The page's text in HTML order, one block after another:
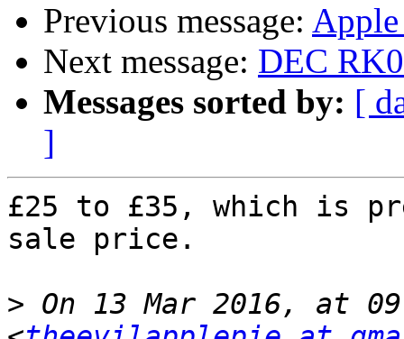
Previous message:
Next message: DEC
Messages sorted by: [
]
£25 to £35, which is
sale price.
> On 13 Mar 2016, at